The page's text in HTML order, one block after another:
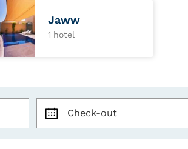
Jaww
1 hotel
Check-out